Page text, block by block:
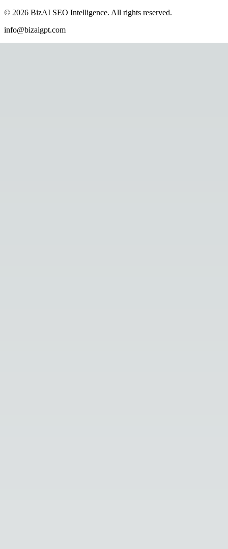
© 2026 BizAI SEO Intelligence. All rights reserved.
info@bizaigpt.com